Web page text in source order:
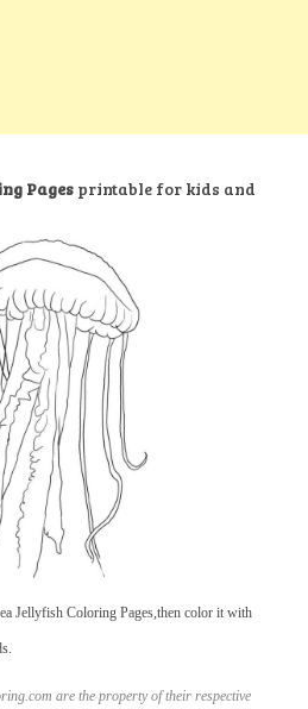
Pages printable for kids and
Jellyfish Coloring Pages,then color it with
are the property of their respective